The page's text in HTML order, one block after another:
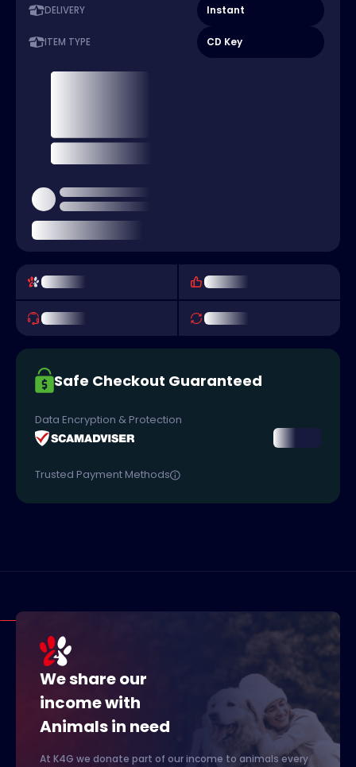
DELIVERY Instant
ITEM TYPE CD Key
Safe Checkout Guaranteed
Data Encryption & Protection
Trusted Payment Methods
We share our
income with
Animals in need
At K4G we donate part of our income to animals every